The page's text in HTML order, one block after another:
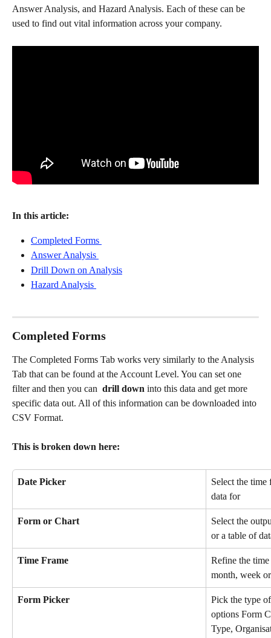
Answer Analysis, and Hazard Analysis. Each of these can be
used to find out vital information across your company.
In this article:
Completed Forms
Answer Analysis
Drill Down on Analysis
Hazard Analysis
Completed Forms
The Completed Forms Tab works very similarly to the Analysis
Tab that can be found at the Account Level. You can set one
filter and then you can drill down into this data and get more
specific data out. All of this information can be downloaded into
CSV Format.
This is broken down here:
Date Picker
Select the
data for
Form or Chart
Select the
or a table of
Time Frame
Refine the
month, week
Form Picker
Pick the type
options Form
Type,